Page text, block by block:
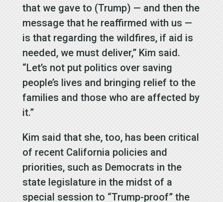
that we gave to (Trump) — and then the
message that he reaffirmed with us —
is that regarding the wildfires, if aid is
needed, we must deliver,” Kim said.
“Let’s not put politics over saving
people’s lives and bringing relief to the
families and those who are affected by
it.”
Kim said that she, too, has been critical
of recent California policies and
priorities, such as Democrats in the
state legislature in the midst of a
special session to “Trump-proof” the